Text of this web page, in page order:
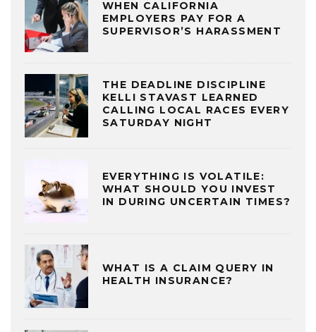
WHEN CALIFORNIA
EMPLOYERS PAY FOR A
SUPERVISOR’S HARASSMENT
THE DEADLINE DISCIPLINE
KELLI STAVAST LEARNED
CALLING LOCAL RACES EVERY
SATURDAY NIGHT
EVERYTHING IS VOLATILE:
WHAT SHOULD YOU INVEST
IN DURING UNCERTAIN TIMES?
WHAT IS A CLAIM QUERY IN
HEALTH INSURANCE?